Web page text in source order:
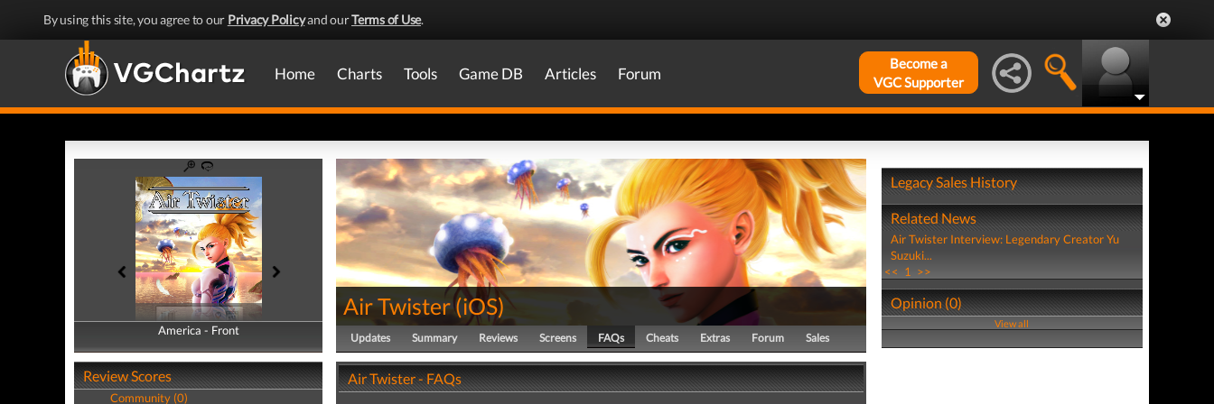
By using this site, you agree to our Privacy Policyand ourTerms of Use.
Home Charts Tools Game DB Articles Forum
Become a
VGC Supporter
America - Front
America - Back
Review Scores
Community (0)
Air Twister(iOS)
Updates Summary Reviews Screens FAQs Cheats Extras Forum Sales
Air Twister - FAQs
Legacy Sales History
Related News
Air Twister Interview: Legendary Creator Yu
Suzuki...
<< 1 >>
Opinion (0)
View all